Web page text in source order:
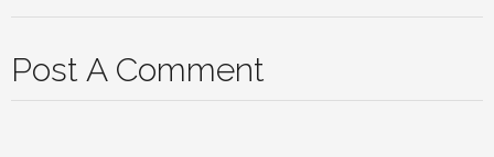
Post A Comment